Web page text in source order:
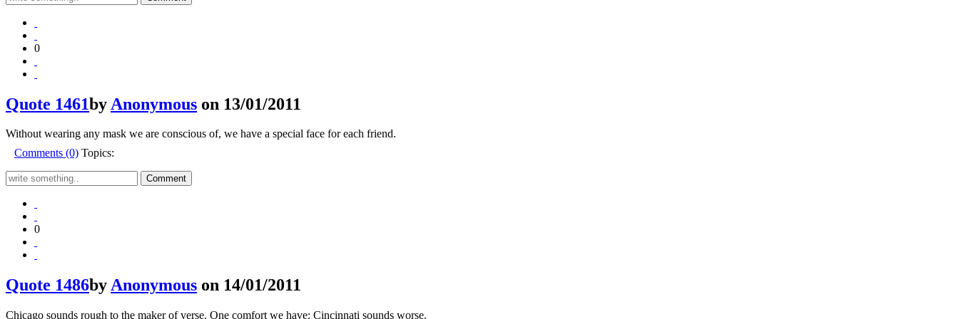
0
Quote 1461by Anonymous on 13/01/2011
Without wearing any mask we are conscious of, we have a special face for each friend.
Comments (0) Topics:
0
Quote 1486byAnonymous on 14/01/2011
Chicago sounds rough to the maker of verse. One comfort we have: Cincinnati sounds worse.